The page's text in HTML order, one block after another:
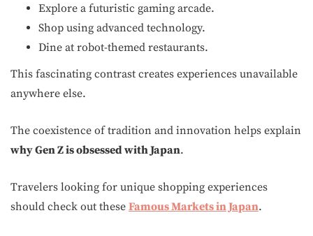
Explore a futuristic gaming arcade.
Shop using advanced technology.
Dine at robot-themed restaurants.
This fascinating contrast creates experiences unavailable
anywhere else.
The coexistence of tradition and innovation helps explain
why Gen Z is obsessed with Japan.
Travelers looking for unique shopping experiences
should check out these Famous Markets in Japan.